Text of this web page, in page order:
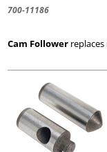
700-11186
Cam Follower